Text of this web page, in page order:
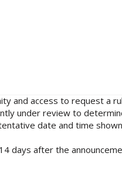
and access to request a
under review to
date and time
days after the